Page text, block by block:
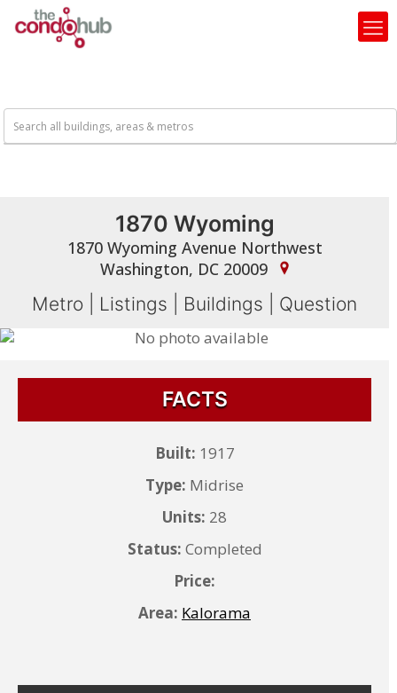
1870 Wyoming
1870 Wyoming Avenue Northwest
Washington, DC 20009
Metro Listings Buildings Question
FACTS
Built: 1917
Type: Midrise
Units: 28
Status: Completed
Price:
Area: Kalorama